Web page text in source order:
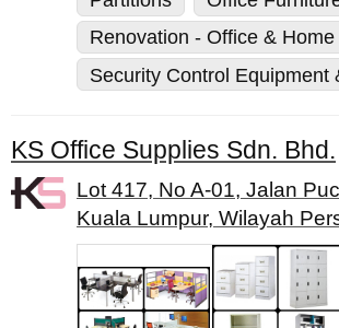
Renovation - Office & Home
Security Control Equipment
KS Office Supplies Sdn. Bhd.
Lot 417, No A-01, Jalan
Kuala Lumpur, Wilayah